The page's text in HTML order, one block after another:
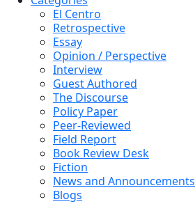
El Centro
Retrospective
Essay
Opinion / Perspective
Interview
Guest Authored
The Discourse
Policy Paper
Peer-Reviewed
Field Report
Book Review Desk
Fiction
News and Announcements
Blogs